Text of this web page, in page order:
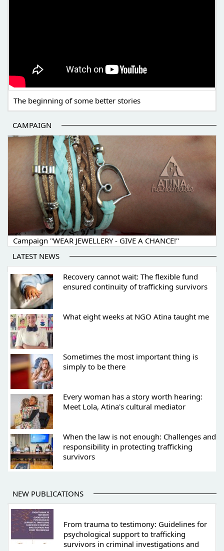
The beginning of some better stories
CAMPAIGN
Campaign "WEAR JEWELLERY - GIVE A CHANCE!"
LATEST NEWS
Recovery cannot wait: The flexible fund
ensured continuity of trafficking survivors
What eight weeks at NGO Atina taught me
Sometimes the most important thing is
simply to be there
Every woman has a story worth hearing:
Meet Lola, Atina's cultural mediator
When the law is not enough: Challenges and
responsibility in protecting trafficking
survivors
NEW PUBLICATIONS
From trauma to testimony: Guidelines for
psychological support to trafficking
survivors in criminal investigations and